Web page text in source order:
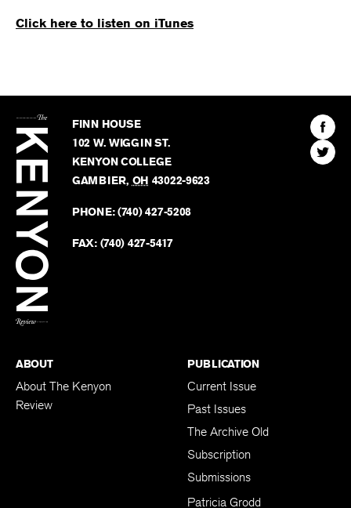
Click here to listen on iTunes
Kenyon
Review
FINN HOUSE
102 W. WIGGIN ST.
KENYON COLLEGE
GAMBIER, OH 43022-9623
PHONE:(740) 427-5208
FAX: (740) 427-5417
Find
The
Find
The
ABOUT
About The Kenyon
Review
PUBLICATION
Current Issue
Past Issues
The Archive Old
Subscription
Submissions
Patricia Grodd